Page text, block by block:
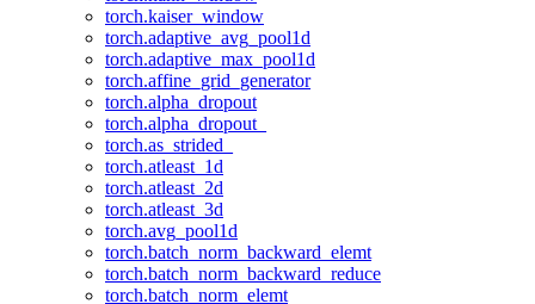
torch.kaiser_window
torch.adaptive_avg_pool1d
torch.adaptive_max_pool1d
torch.affine_grid_generator
torch.alpha_dropout
torch.alpha_dropout_
torch.as_strided_
torch.atleast_1d
torch.atleast_2d
torch.atleast_3d
torch.avg_pool1d
torch.batch_norm_backward_elemt
torch.batch_norm_backward_reduce
torch.batch_norm_elemt